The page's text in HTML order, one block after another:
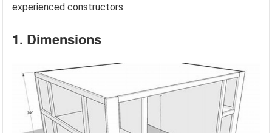
experienced constructors.
1. Dimensions